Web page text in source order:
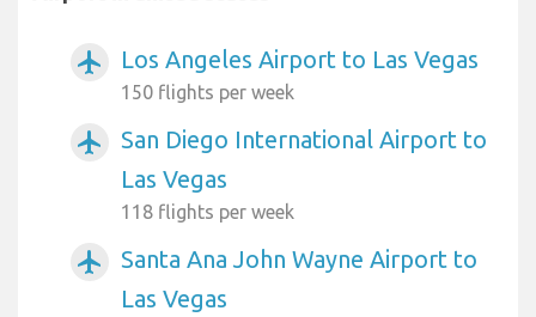
airplanemode_active Los Angeles Airport to Las Vegas
150 flights per week
airplanemode_active
San Diego International Airport to
Las Vegas
118 flights per week
airplanemode_active
Santa Ana John Wayne Airport to
Las Vegas